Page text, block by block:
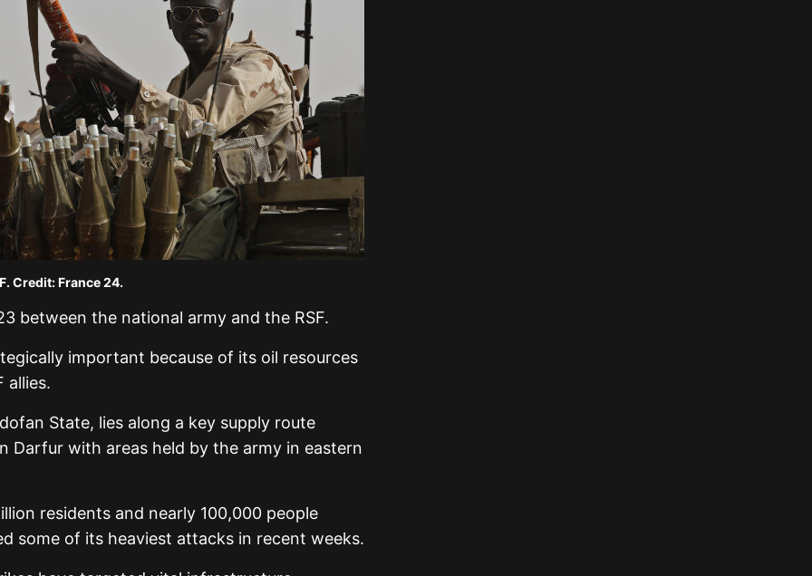
Credit: France 24.
between the national army and the RSF.
important because of its oil resources
allies.
State, lies along a key supply route
Darfur with areas held by the army in eastern
residents and nearly 100,000 people
some of its heaviest attacks in recent weeks.